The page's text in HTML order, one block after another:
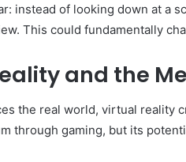
instead of looking down at a
This could fundamentally
and the
the real world, virtual reality
through gaming, but its